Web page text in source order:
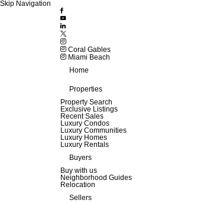
Skip Navigation
Coral Gables
Miami Beach
Home
Properties
Property Search
Exclusive Listings
Recent Sales
Luxury Condos
Luxury Communities
Luxury Homes
Luxury Rentals
Buyers
Buy with us
Neighborhood Guides
Relocation
Sellers